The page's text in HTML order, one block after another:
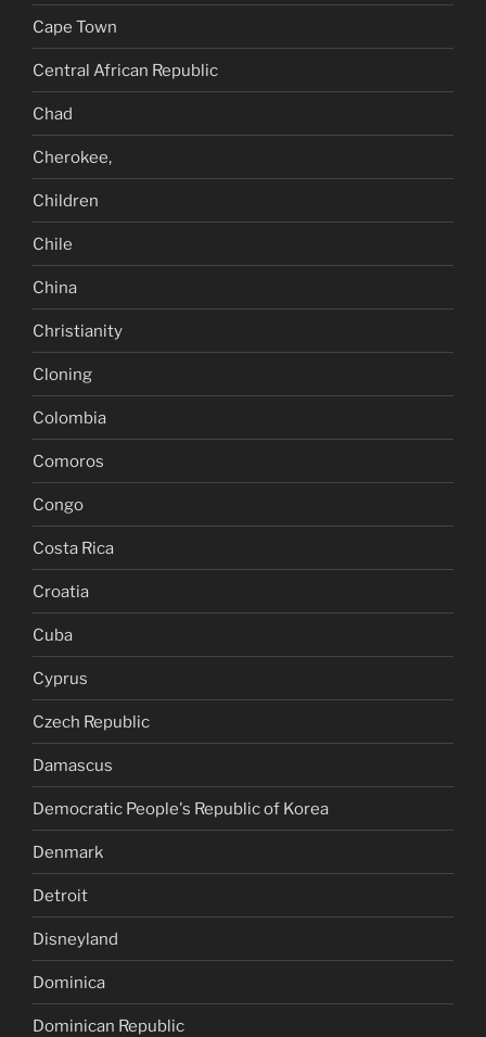
Cape Town
Central African Republic
Chad
Cherokee,
Children
Chile
China
Christianity
Cloning
Colombia
Comoros
Congo
Costa Rica
Croatia
Cuba
Cyprus
Czech Republic
Damascus
Democratic People's Republic of Korea
Denmark
Detroit
Disneyland
Dominica
Dominican Republic